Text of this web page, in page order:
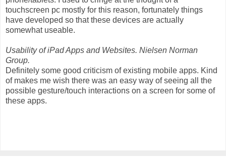
touchscreen pc mostly for this reason, fortunately things
have developed so that these devices are actually
somewhat useable.
Usability of iPad Apps and Websites. Nielsen Norman
Group.
Definitely some good criticism of existing mobile apps. Kind
of makes me wish there was an easy way of seeing all the
possible gesture/touch interactions on a screen for some of
these apps.